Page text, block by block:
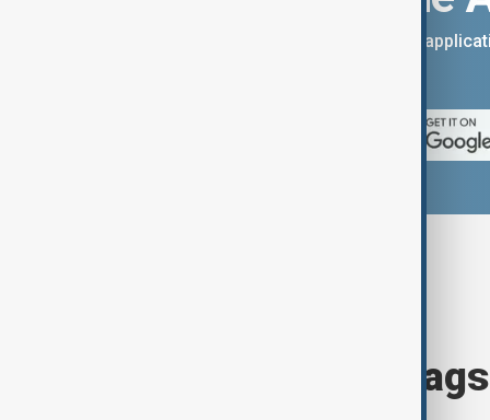
You can download the AnewZ
Browse today's tags